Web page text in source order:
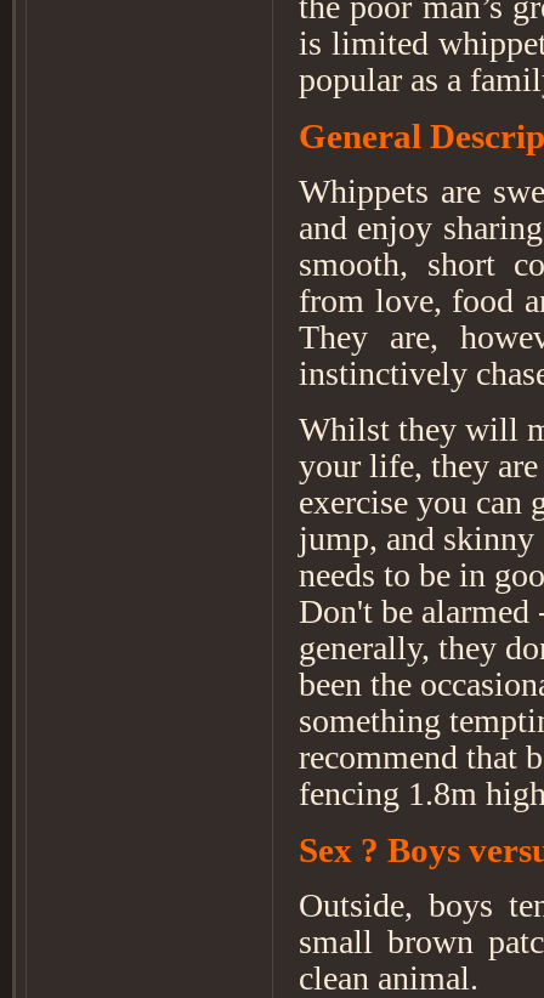
is limited
popular as a
General
Whippets are
and enjoy
smooth, short
from love, food
They are,
instinctively
Whilst they will
your life, they
exercise you can
jump, and skinny
needs to be in
Don't be
generally, they
been the
something
recommend that
fencing 1.8m
Sex ? Boys
Outside, boys
small brown
clean animal.